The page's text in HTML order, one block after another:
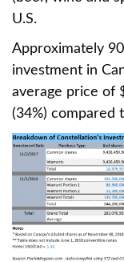
U.S.
Approximately
investment in
average price of
(34%) compared